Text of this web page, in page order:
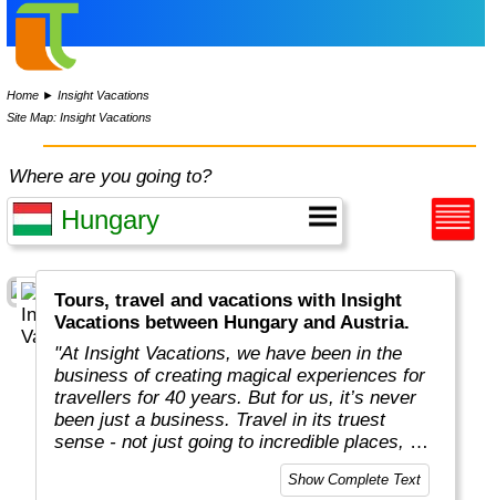
Home ►Insight Vacations
Site Map: Insight Vacations
Where are you going to?
Tours, travel and vacations with Insight
Vacations between Hungary and Austria.
"At Insight Vacations, we have been in the
business of creating magical experiences for
travellers for 40 years. But for us, it’s never
been just a business. Travel in its truest
sense - not just going to incredible places, but
really connecting with them, in an authentic
way - is both a joy and a personal passion, for
Show Complete Text